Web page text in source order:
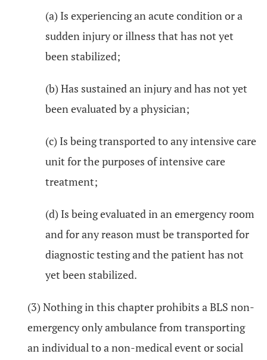
(a) Is experiencing an acute condition or a
sudden injury or illness that has not yet
been stabilized;
(b) Has sustained an injury and has not yet
been evaluated by a physician;
(c) Is being transported to any intensive care
unit for the purposes of intensive care
treatment;
(d) Is being evaluated in an emergency room
and for any reason must be transported for
diagnostic testing and the patient has not
yet been stabilized.
(3) Nothing in this chapter prohibits a BLS non-
emergency only ambulance from transporting
an individual to a non-medical event or social